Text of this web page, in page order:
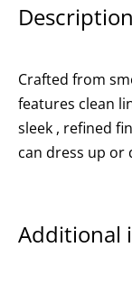
Description
Crafted from
features clean
sleek , refined
can dress up or
Additional